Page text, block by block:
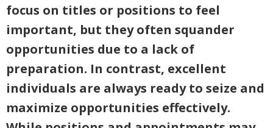
focus on titles or positions to feel
important, but they often squander
opportunities due to a lack of
preparation. In contrast, excellent
individuals are always ready to seize and
maximize opportunities effectively.